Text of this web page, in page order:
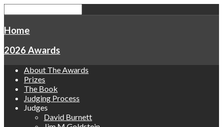
Home
2026 Awards
About The Awards
Prizes
The Book
Judging Process
Judges
David Burnett